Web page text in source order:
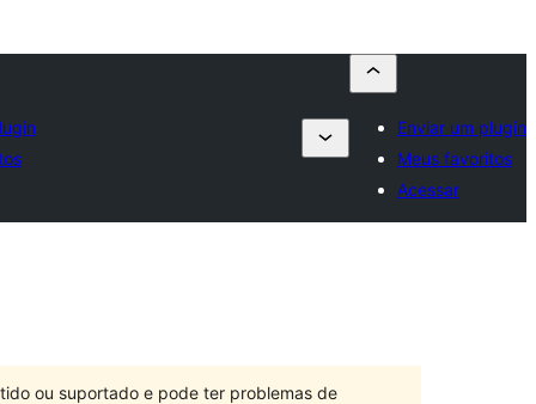
Enviar um plugin
Meus favoritos
Acessar
ou suportado e pode ter problemas de